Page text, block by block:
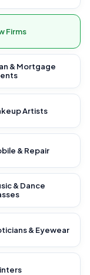
Firms
& Mortgage
Artists
& Repair
& Dance
& Eyewear